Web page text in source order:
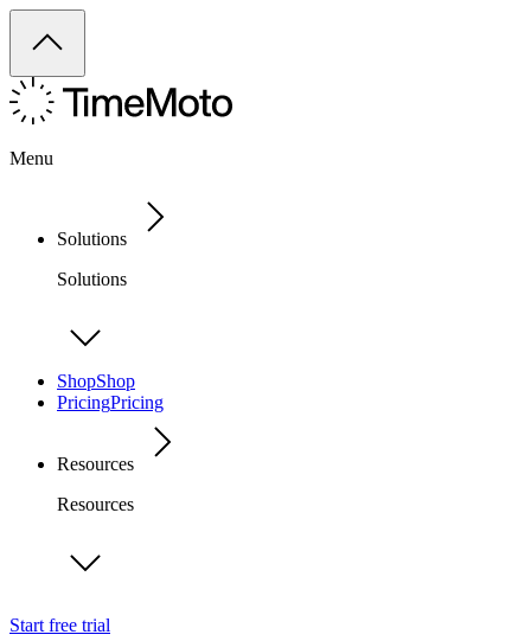
Menu
Solutions
Solutions
ShopShop
PricingPricing
Resources
Resources
Start free trial